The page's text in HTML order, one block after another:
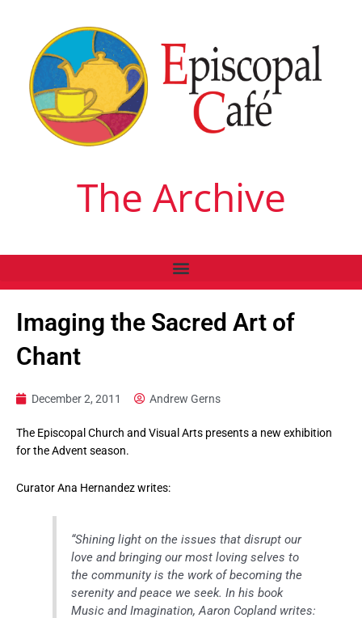
The Archive
Imaging the Sacred Art of
Chant
December 2, 2011 Andrew Gerns
The Episcopal Church and Visual Arts presents a new exhibition
for the Advent season.
Curator Ana Hernandez writes:
“Shining light on the issues that disrupt our
love and bringing our most loving selves to
the community is the work of becoming the
serenity and peace we seek. In his book
Music and Imagination, Aaron Copland writes: